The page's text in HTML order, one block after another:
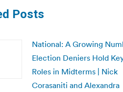
Posts
National: A Growing
Election Deniers Hold
Roles in Midterms | Nick
Corasaniti and Alexandra